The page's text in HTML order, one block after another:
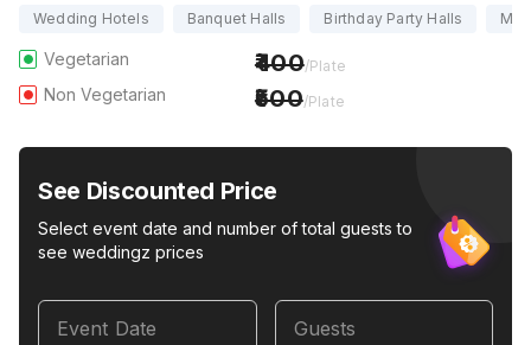
Wedding Hotels Banquet Halls Birthday Party Halls
Vegetarian 400/Plate
Non Vegetarian 500/Plate
See Discounted Price
Select event date and number of total guests to
see weddingz prices
Event Date Guests